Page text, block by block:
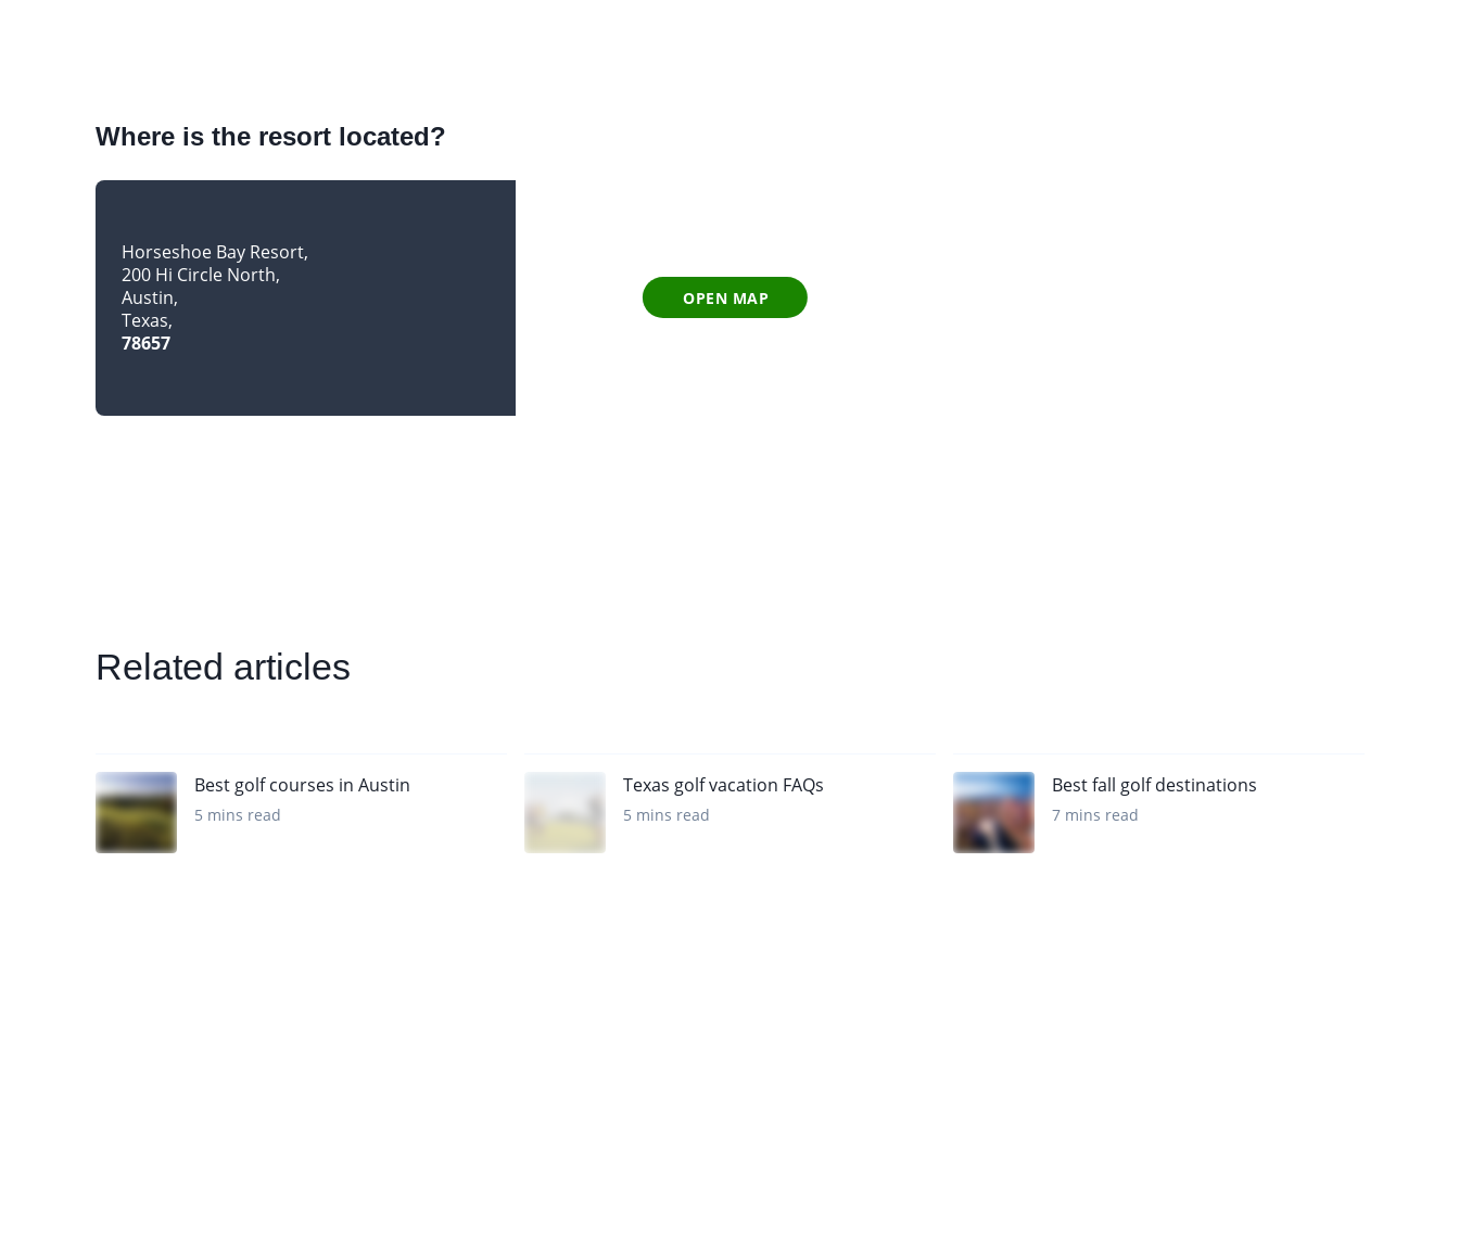
Where is the resort located?
Horseshoe Bay Resort
200 Hi Circle North
Austin
Texas
78657
OPEN MAP
Related articles
Best golf courses in Austin
5 mins read
Texas golf vacation FAQs
5 mins read
Best fall golf destinations
7 mins read